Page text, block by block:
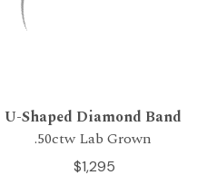
U-Shaped Diamond Band
.50ctw Lab Grown
$1,295